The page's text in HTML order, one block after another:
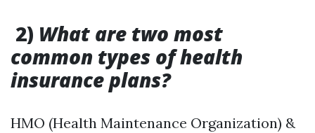
2) What are two most
common types of health
insurance plans?
HMO (Health Maintenance Organization) &